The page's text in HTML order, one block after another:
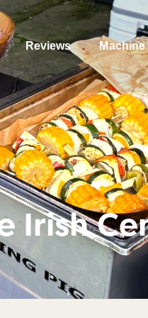
Reviews Machine
Irish